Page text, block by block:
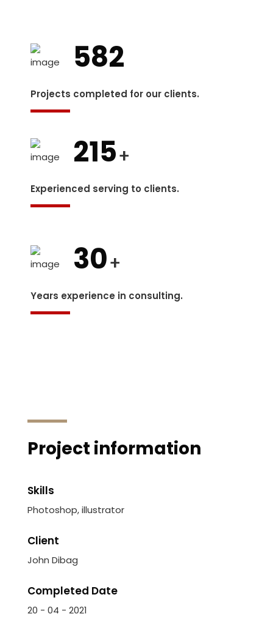
582
Projects completed for our clients.
215+
Experienced serving to clients.
30+
Years experience in consulting.
Project information
Skills
Photoshop, illustrator
Client
John Dibag
Completed Date
20 - 04 - 2021